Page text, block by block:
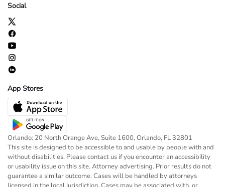
Social
App Stores
Orlando: 20 North Orange Ave, Suite 1600, Orlando, FL 32801
This site is designed to be accessible to and usable by people with and
without disabilities. Please contact us if you encounter an accessibility
or usability issue on this site. Attorney advertising. Prior results do not
guarantee a similar outcome. Cases will be handled by attorneys